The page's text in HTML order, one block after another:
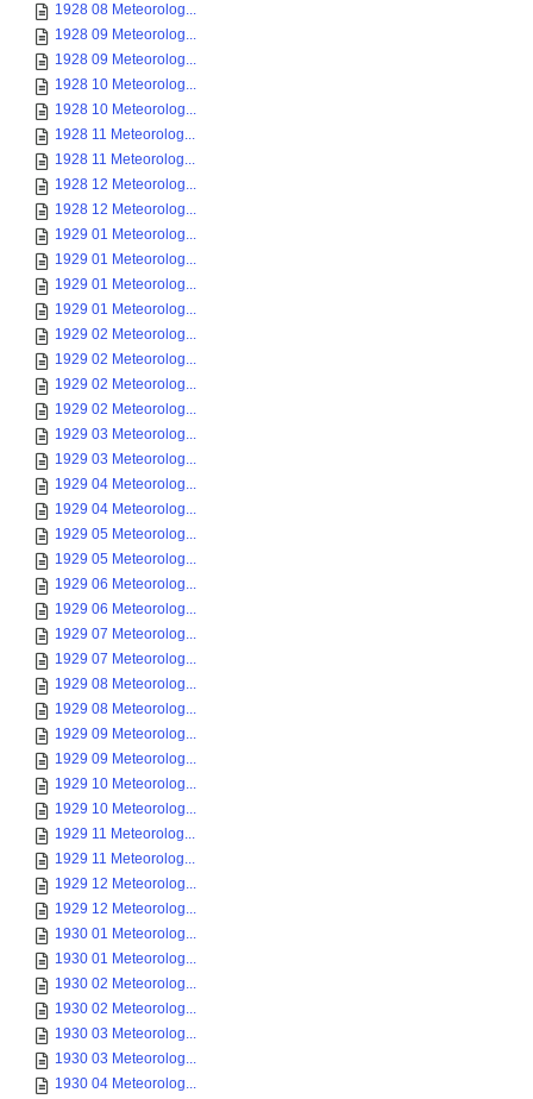
1928 08 Meteorolog...
1928 09 Meteorolog...
1928 09 Meteorolog...
1928 10 Meteorolog...
1928 10 Meteorolog...
1928 11 Meteorolog...
1928 11 Meteorolog...
1928 12 Meteorolog...
1928 12 Meteorolog...
1929 01 Meteorolog...
1929 01 Meteorolog...
1929 01 Meteorolog...
1929 01 Meteorolog...
1929 02 Meteorolog...
1929 02 Meteorolog...
1929 02 Meteorolog...
1929 02 Meteorolog...
1929 03 Meteorolog...
1929 03 Meteorolog...
1929 04 Meteorolog...
1929 04 Meteorolog...
1929 05 Meteorolog...
1929 05 Meteorolog...
1929 06 Meteorolog...
1929 06 Meteorolog...
1929 07 Meteorolog...
1929 07 Meteorolog...
1929 08 Meteorolog...
1929 08 Meteorolog...
1929 09 Meteorolog...
1929 09 Meteorolog...
1929 10 Meteorolog...
1929 10 Meteorolog...
1929 11 Meteorolog...
1929 11 Meteorolog...
1929 12 Meteorolog...
1929 12 Meteorolog...
1930 01 Meteorolog...
1930 01 Meteorolog...
1930 02 Meteorolog...
1930 02 Meteorolog...
1930 03 Meteorolog...
1930 03 Meteorolog...
1930 04 Meteorolog...